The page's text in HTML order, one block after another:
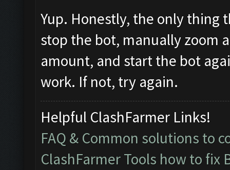
Yup. Honestly, the only thing
stop the bot, manually zoom
amount, and start the bot
work. If not, try again.
Helpful ClashFarmer Links!
FAQ & Common solutions to
ClashFarmer Tools how to fix